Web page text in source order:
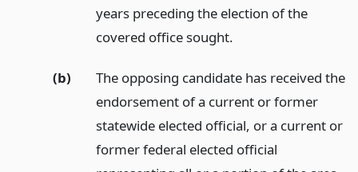
years preceding the election of the
covered office sought.
(b)
The opposing candidate has received the
endorsement of a current or former
statewide elected official, or a current or
former federal elected official